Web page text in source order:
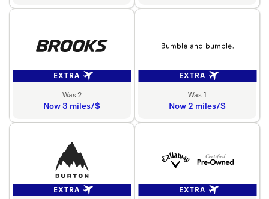
EXTRA
Was 2
Now 3 miles/$
EXTRA
Was 1
Now 2 miles/$
EXTRA EXTRA